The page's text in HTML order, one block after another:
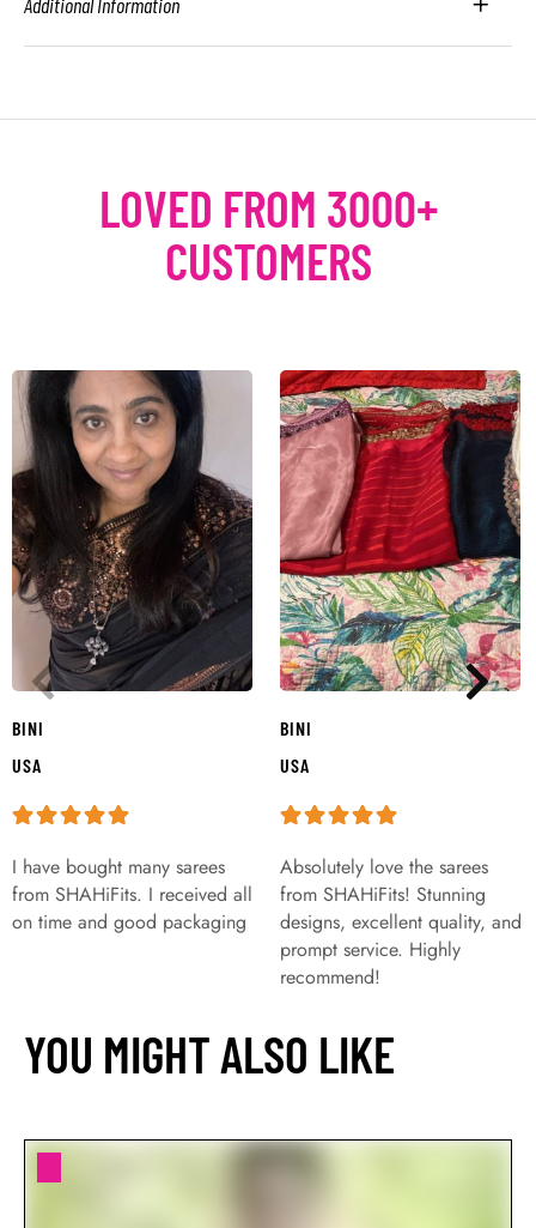
LOVED FROM 3000+
CUSTOMERS
BINI
USA
I have bought many sarees
from SHAHiFits. I received all
on time and good packaging
BINI
USA
Absolutely love the sarees
from SHAHiFits! Stunning
designs, excellent quality, and
prompt service. Highly
recommend!
YOU MIGHT ALSO LIKE